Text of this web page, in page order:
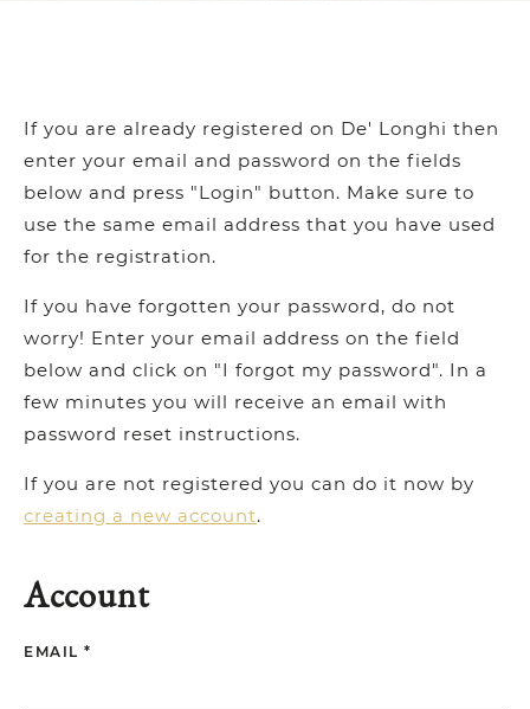
If you are already registered on De' Longhi then
enter your email and password on the fields
below and press "Login" button. Make sure to
use the same email address that you have used
for the registration.
If you have forgotten your password, do not
worry! Enter your email address on the field
below and click on "I forgot my password". In a
few minutes you will receive an email with
password reset instructions.
If you are not registered you can do it now by
creating a new account.
Account
EMAIL *